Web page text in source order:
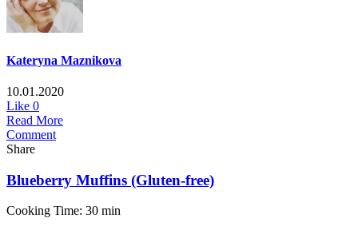
Kateryna Maznikova
10.01.2020
Like 0
Read More
Comment
Share
Blueberry Muffins (Gluten-free)
Cooking Time: 30 min